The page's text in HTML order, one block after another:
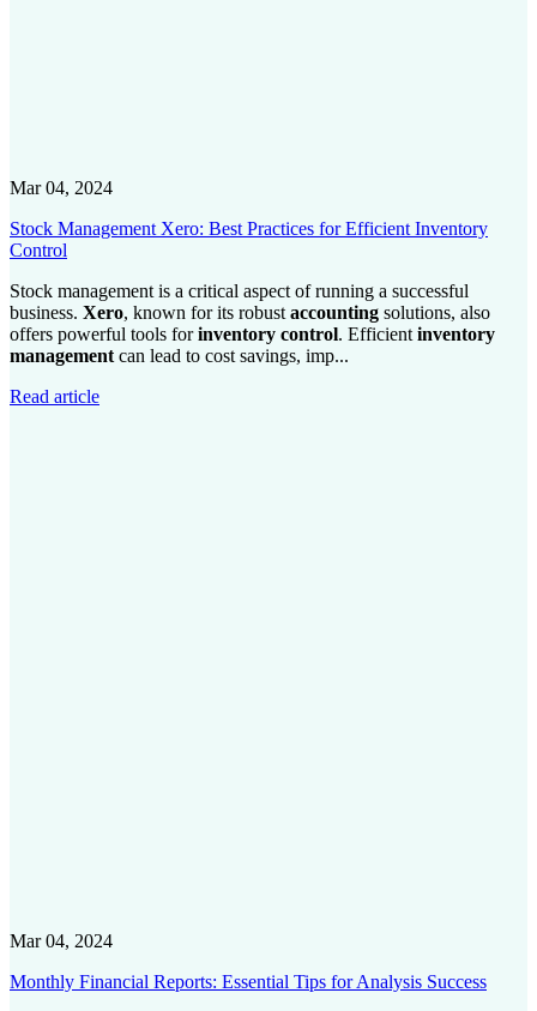
Mar 04, 2024
Stock Management Xero: Best Practices for Efficient Inventory
Control
Stock management is a critical aspect of running a successful
business. Xero, known for its robustaccounting solutions, also
offers powerful tools forinventory control. Efficientinventory
managementcan lead to cost savings, imp...
Read article
Mar 04, 2024
Monthly Financial Reports: Essential Tips for Analysis Success